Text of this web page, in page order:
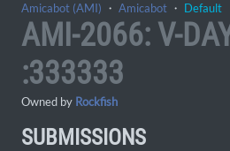
Amicabot (AMI) ・ Amicabot ・ Default
AMI-2066: V-
:333333
Owned by Rockfish
SUBMISSIONS